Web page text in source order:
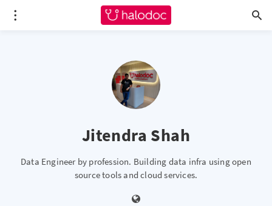
Jitendra Shah
Data Engineer by profession. Building data infra using open
source tools and cloud services.